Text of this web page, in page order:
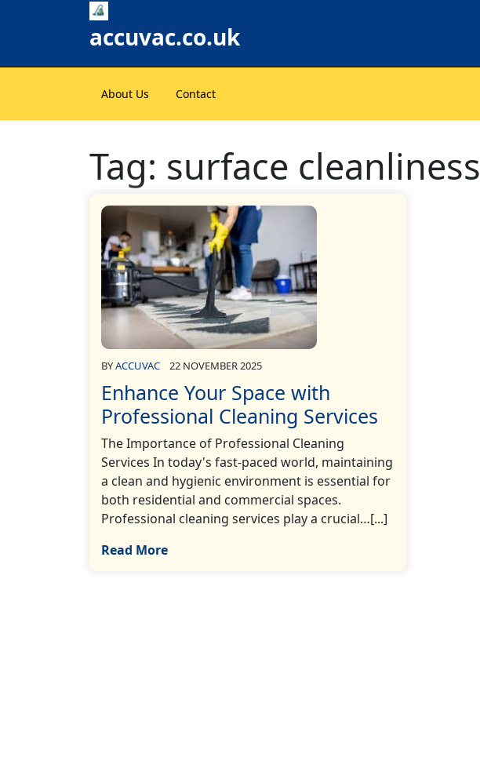
accuvac.co.uk
About Us Contact
Tag: surface cleanliness
BYACCUVAC 22 NOVEMBER 2025
Enhance Your Space with
Professional Cleaning Services
The Importance of Professional Cleaning
Services In today's fast-paced world, maintaining
a clean and hygienic environment is essential for
both residential and commercial spaces.
Professional cleaning services play a crucial…[...]
Read More